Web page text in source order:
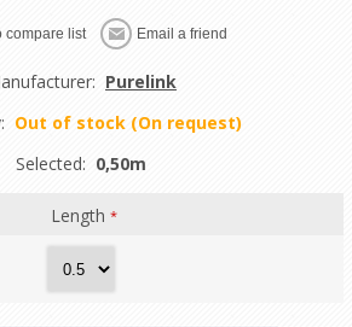
Purelink
Out of stock (On request)
Selected: 0,50m
Length*